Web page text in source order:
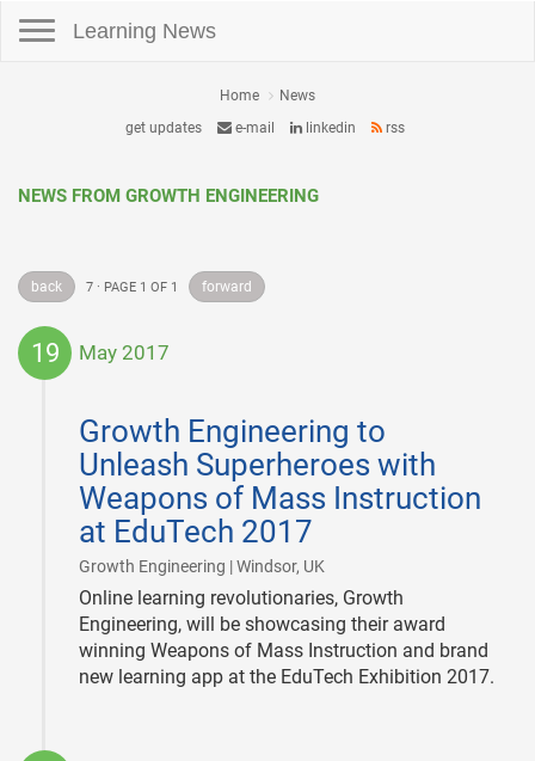
Learning News
Home
News
get updates
e-mail linkedin rss
NEWS FROM GROWTH ENGINEERING
back 7 · PAGE 1 OF 1 forward
19 May 2017
Growth Engineering to
Unleash Superheroes with
Weapons of Mass Instruction
at EduTech 2017
Growth Engineering | Windsor, UK
19
Online learning revolutionaries, Growth
Engineering, will be showcasing their award
winning Weapons of Mass Instruction and brand
new learning app at the EduTech Exhibition 2017.